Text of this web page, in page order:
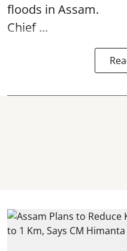
floods in Assam.
Chief ...